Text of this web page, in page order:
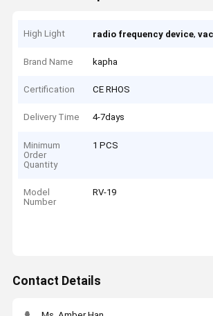
High Light radio frequency device,
Brand Name kapha
Certification CE RHOS
Delivery Time 4-7days
Minimum
Order
Quantity
1 PCS
Model
Number
RV-19
Contact Details